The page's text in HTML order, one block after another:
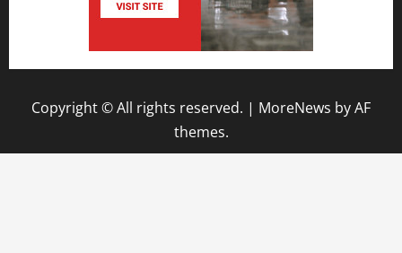
Copyright © All rights reserved. | MoreNews by AF
themes.